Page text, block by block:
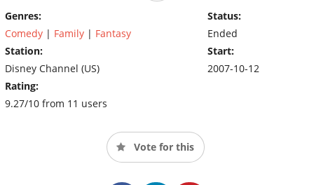
Genres:
Comedy | Family | Fantasy
Station:
Disney Channel (US)
Rating:
9.27/10 from 11 users
Status:
Ended
Start:
2007-10-12
Vote for this